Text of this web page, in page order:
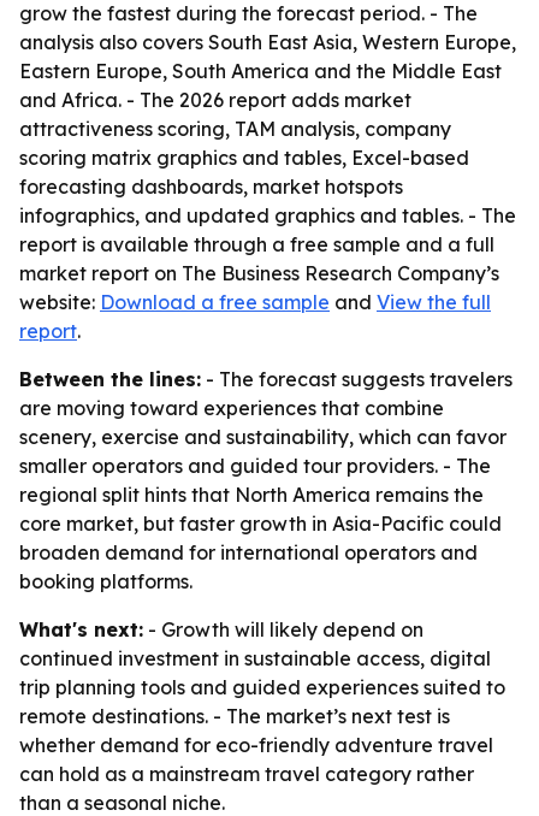
grow the fastest during the forecast period. - The
analysis also covers South East Asia, Western Europe,
Eastern Europe, South America and the Middle East
and Africa. - The 2026 report adds market
attractiveness scoring, TAM analysis, company
scoring matrix graphics and tables, Excel-based
forecasting dashboards, market hotspots
infographics, and updated graphics and tables. - The
report is available through a free sample and a full
market report on The Business Research Company’s
website: Download a free sample and View the full
report.
Between the lines: - The forecast suggests travelers
are moving toward experiences that combine
scenery, exercise and sustainability, which can favor
smaller operators and guided tour providers. - The
regional split hints that North America remains the
core market, but faster growth in Asia-Pacific could
broaden demand for international operators and
booking platforms.
What's next: - Growth will likely depend on
continued investment in sustainable access, digital
trip planning tools and guided experiences suited to
remote destinations. - The market’s next test is
whether demand for eco-friendly adventure travel
can hold as a mainstream travel category rather
than a seasonal niche.